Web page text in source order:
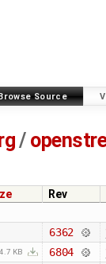
Source
/
Rev
6362
4.7 KB 6804